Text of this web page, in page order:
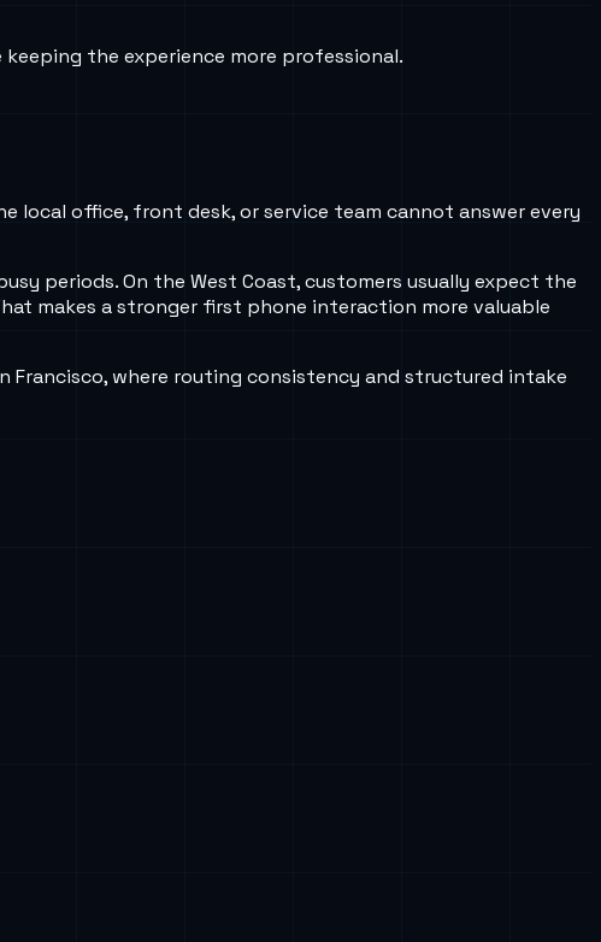
the experience more professional.
local office, front desk, or service team cannot answer every
periods. On the West Coast, customers usually expect the
makes a stronger first phone interaction more valuable
Francisco, where routing consistency and structured intake